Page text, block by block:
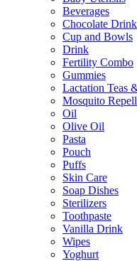
Beverages
Chocolate Drink
Cup and Bowls
Drink
Fertility Combo
Gummies
Lactation Teas
Mosquito
Oil
Olive Oil
Pasta
Pouch
Puffs
Skin Care
Soap Dishes
Sterilizers
Toothpaste
Vanilla Drink
Wipes
Yoghurt